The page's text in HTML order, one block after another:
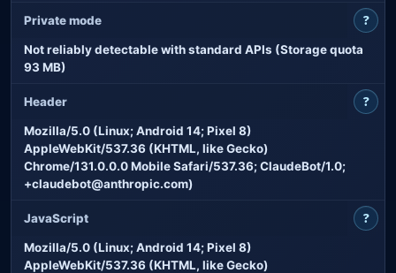
Private mode
Not reliably detectable with standard APIs (Storage quota
93 MB)
?
Header
Mozilla/5.0 (Linux; Android 14; Pixel 8)
AppleWebKit/537.36 (KHTML, like Gecko)
Chrome/131.0.0.0 Mobile Safari/537.36; ClaudeBot/1.0;
+claudebot@anthropic.com)
?
JavaScript
Mozilla/5.0 (Linux; Android 14; Pixel 8)
AppleWebKit/537.36 (KHTML, like Gecko)
?